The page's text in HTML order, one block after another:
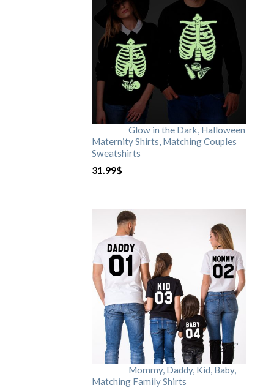
Glow in the Dark, Halloween
Maternity Shirts, Matching Couples
Sweatshirts
31.99$
Mommy, Daddy, Kid, Baby,
Matching Family Shirts